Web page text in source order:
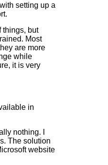
setting up a
things, but
Most
are more
while
it is very
in
nothing. I
The solution
website